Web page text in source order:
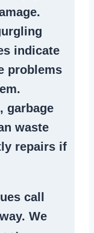
indicate
problems
.
, garbage
waste
repairs if
call
We